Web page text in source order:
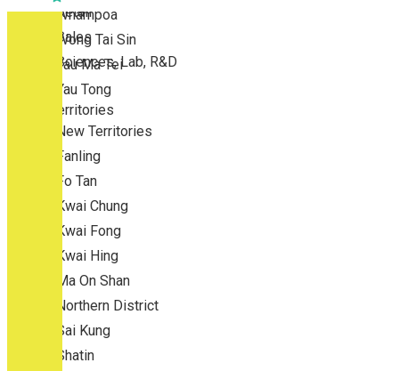
Whampoa
Wong Tai Sin
Yau Ma Tei
Yau Tong
New Territories
New Territories
Fanling
Fo Tan
Kwai Chung
Kwai Fong
Kwai Hing
Ma On Shan
Northern District
Sai Kung
Shatin
Retail
Sales
Sciences, Lab, R&D